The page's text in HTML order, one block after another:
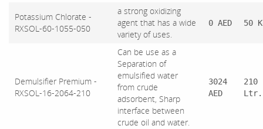
Potassium Chlorate -
RXSOL-60-1055-050
a strong oxidizing
agent that has a wide
variety of uses.
0 AED 50
Demulsifier Premium -
RXSOL-16-2064-210
Can be use as a
Separation of
emulsified water
from crude
adsorbent, Sharp
interface between
crude oil and water.
3024
AED
210
Ltr.